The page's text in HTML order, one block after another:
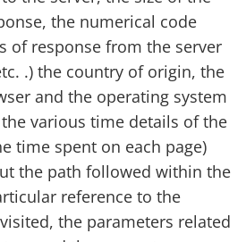
the numerical code
of response from the server
.) the country of origin, the
and the operating system
various time details of the
time spent on each page)
the path followed within the
reference to the
the parameters related